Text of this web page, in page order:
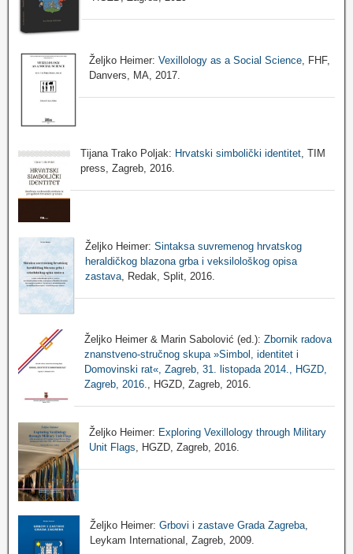
Željko Heimer:Vexillology as a Social Science , FHF,
Danvers, MA, 2017.
Tijana Trako Poljak: Hrvatski simbolički identitet , TIM
press, Zagreb, 2016.
Željko Heimer: Sintaksa suvremenog hrvatskog
heraldičkog blazona grba i veksilološkog opisa
zastava, Redak, Split, 2016.
Željko Heimer & Marin Sabolović (ed.): Zbornik radova
znanstveno-stručnog skupa »Simbol, identitet i
Domovinski rat«, Zagreb, 31. listopada 2014., HGZD,
Zagreb, 2016.
, HGZD, Zagreb, 2016.
Željko Heimer: Exploring Vexillology through Military
Unit Flags , HGZD, Zagreb, 2016.
Željko Heimer: Grbovi i zastave Grada Zagreba
Leykam International, Zagreb, 2009.